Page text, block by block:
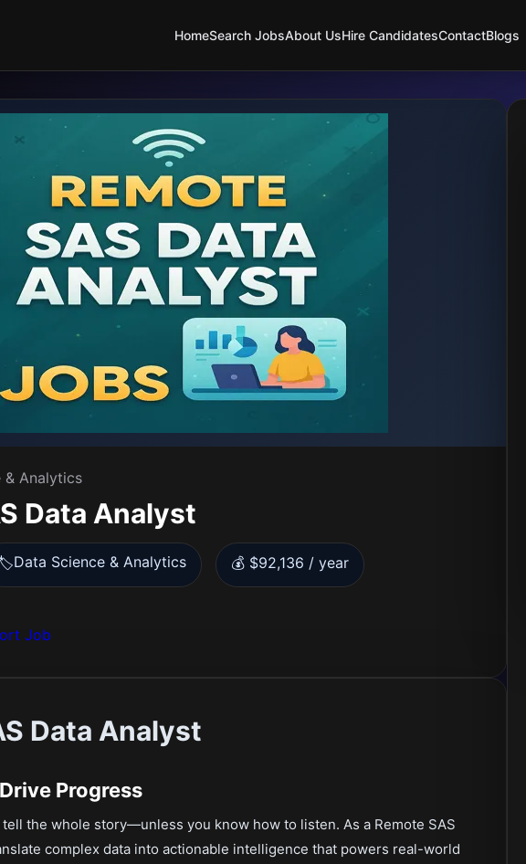
HomeSearch JobsAbout UsHire CandidatesContactBlogs
& Analytics
Data Analyst
Data Science & Analytics 💰 $92,136 / year
Job
Data Analyst
Progress
the whole story—unless you know how to listen. As a Remote SAS
complex data into actionable intelligence that powers real-world